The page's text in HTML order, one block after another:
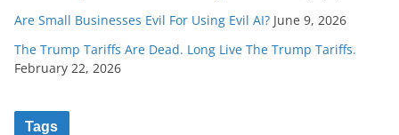
Are Small Businesses Evil For Using Evil AI? June 9, 2026
The Trump Tariffs Are Dead. Long Live The Trump Tariffs.
February 22, 2026
Tags